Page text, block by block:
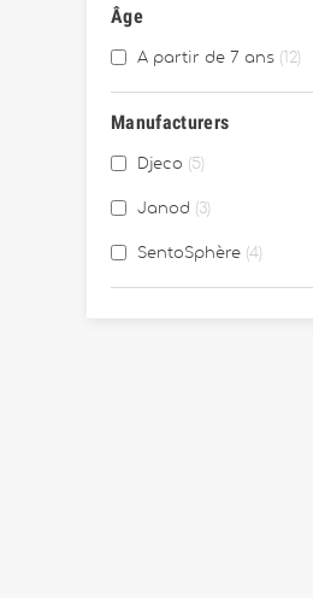
Âge
A partir de 7 ans 12
Manufacturers
Djeco 5
Janod 3
SentoSphère 4